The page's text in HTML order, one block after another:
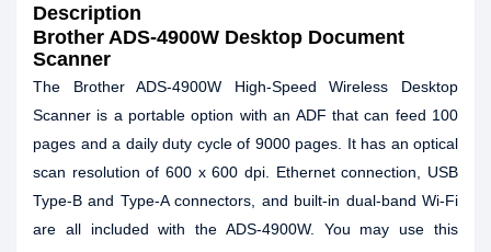
Description
Brother ADS-4900W Desktop Document
Scanner
The Brother ADS-4900W High-Speed Wireless Desktop
Scanner is a portable option with an ADF that can feed 100
pages and a daily duty cycle of 9000 pages. It has an optical
scan resolution of 600 x 600 dpi. Ethernet connection, USB
Type-B and Type-A connectors, and built-in dual-band Wi-Fi
are all included with the ADS-4900W. You may use this